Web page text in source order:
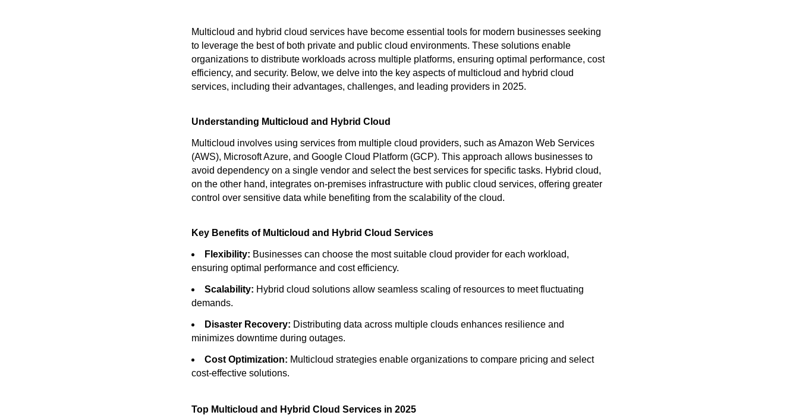
Multicloud and hybrid cloud services have become essential tools for modern businesses seeking
to leverage the best of both private and public cloud environments. These solutions enable
organizations to distribute workloads across multiple platforms, ensuring optimal performance, cost
efficiency, and security. Below, we delve into the key aspects of multicloud and hybrid cloud
services, including their advantages, challenges, and leading providers in 2025.
Understanding Multicloud and Hybrid Cloud
Multicloud involves using services from multiple cloud providers, such as Amazon Web Services
(AWS), Microsoft Azure, and Google Cloud Platform (GCP). This approach allows businesses to
avoid dependency on a single vendor and select the best services for specific tasks. Hybrid cloud,
on the other hand, integrates on-premises infrastructure with public cloud services, offering greater
control over sensitive data while benefiting from the scalability of the cloud.
Key Benefits of Multicloud and Hybrid Cloud Services
Flexibility: Businesses can choose the most suitable cloud provider for each workload,
ensuring optimal performance and cost efficiency.
Scalability: Hybrid cloud solutions allow seamless scaling of resources to meet fluctuating
demands.
Disaster Recovery: Distributing data across multiple clouds enhances resilience and
minimizes downtime during outages.
Cost Optimization: Multicloud strategies enable organizations to compare pricing and select
cost-effective solutions.
Top Multicloud and Hybrid Cloud Services in 2025